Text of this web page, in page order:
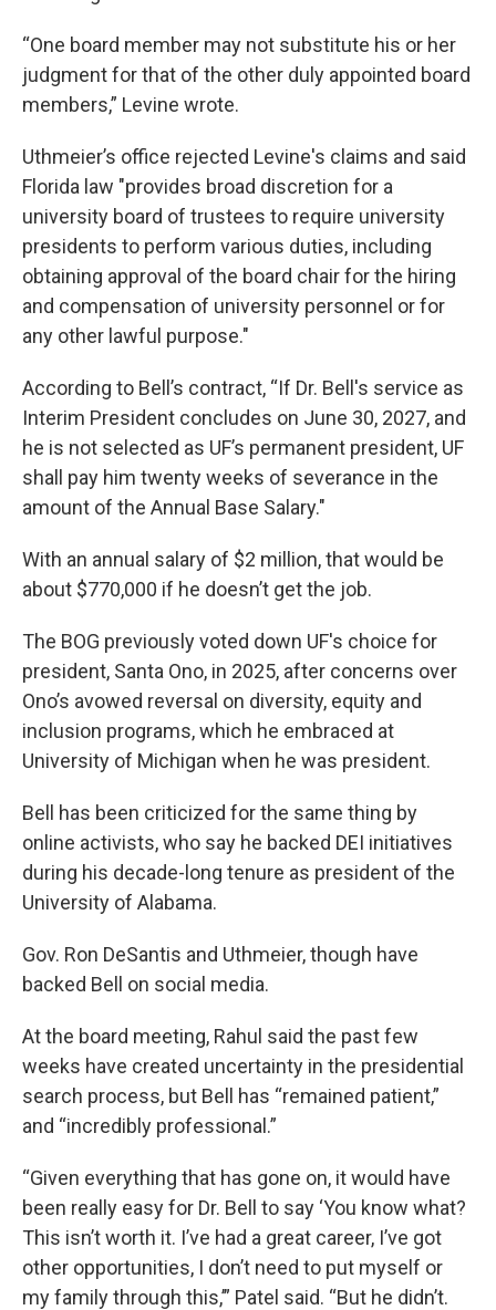
“One board member may not substitute his or her
judgment for that of the other duly appointed board
members,” Levine wrote.
Uthmeier’s office rejected Levine's claims and said
Florida law "provides broad discretion for a
university board of trustees to require university
presidents to perform various duties, including
obtaining approval of the board chair for the hiring
and compensation of university personnel or for
any other lawful purpose."
According to Bell’s contract, “If Dr. Bell's service as
Interim President concludes on June 30, 2027, and
he is not selected as UF’s permanent president, UF
shall pay him twenty weeks of severance in the
amount of the Annual Base Salary."
With an annual salary of $2 million, that would be
about $770,000 if he doesn’t get the job.
The BOG previously voted down UF's choice for
president, Santa Ono, in 2025, after concerns over
Ono’s avowed reversal on diversity, equity and
inclusion programs, which he embraced at
University of Michigan when he was president.
Bell has been criticized for the same thing by
online activists, who say he backed DEI initiatives
during his decade-long tenure as president of the
University of Alabama.
Gov. Ron DeSantis and Uthmeier, though have
backed Bell on social media.
At the board meeting, Rahul said the past few
weeks have created uncertainty in the presidential
search process, but Bell has “remained patient,”
and “incredibly professional.”
“Given everything that has gone on, it would have
been really easy for Dr. Bell to say ‘You know what?
This isn’t worth it. I’ve had a great career, I’ve got
other opportunities, I don’t need to put myself or
my family through this,’” Patel said. “But he didn’t.